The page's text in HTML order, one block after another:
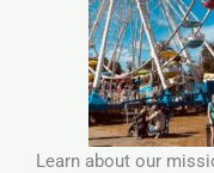
Learn about our